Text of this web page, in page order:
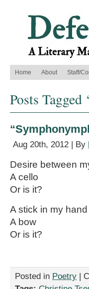
Home About Staff/
Posts Tagged
Aug 20th, 2012 | By
Desire between
A cello
Or is it?
A stick in my
A bow
Or is it?
Posted in Poetry |